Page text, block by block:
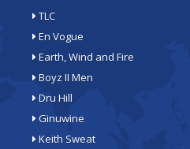
TLC
En Vogue
Earth, Wind and Fire
Boyz II Men
Dru Hill
Ginuwine
Keith Sweat